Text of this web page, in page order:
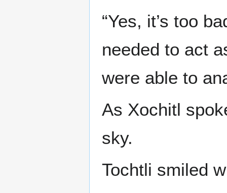
“Yes, it’s too
needed to act
were able to
As Xochitl
sky.
Tochtli smiled